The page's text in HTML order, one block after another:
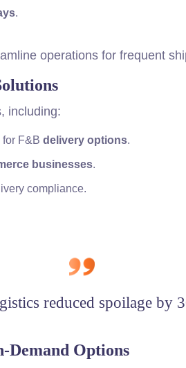
.
operations for frequent
including:
for F&B delivery options.
businesses.
compliance.
reduced spoilage by
Demand Options